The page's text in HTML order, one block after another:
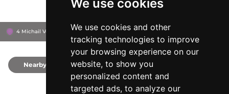
We use cookies
We use cookies and other
tracking technologies to improve
your browsing experience on our
website, to show you
personalized content and
targeted ads, to analyze our
4 Michail Voda Str, 104 39 Novotel Athenes Athens, Greece
Nearby